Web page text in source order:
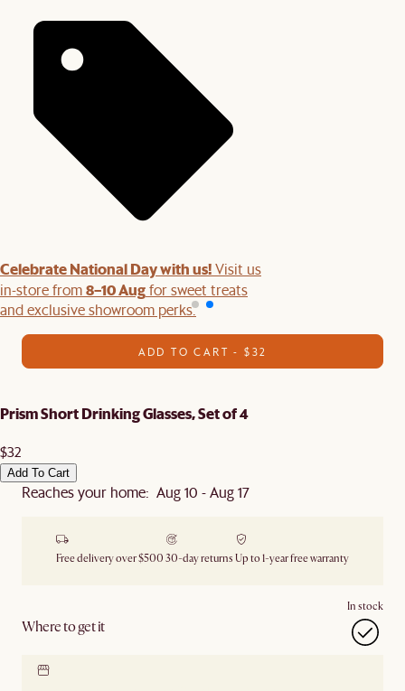
Celebrate National Day with us!Visit us
in-store from8–10 Augfor sweet treats
and exclusive showroom perks.
ADD TO CART - $32
Prism Short Drinking Glasses, Set of 4
$32
Add To Cart
Reaches your home: Aug 10 - Aug 17
Free delivery over $500 30-day returns Up to 1-year free warranty
Where to get it
In stock